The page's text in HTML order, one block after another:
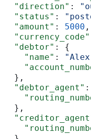
  "direction"
:
  "status"
:
  "amount"
: 5000 ,
  "currency_code"
  "debtor"
: {
    "name"
:
  },
  "debtor_agent"
  },